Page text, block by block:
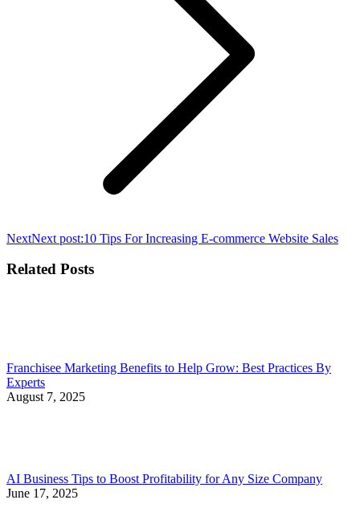
NextNext post:10 Tips For Increasing E-commerce Website Sales
Related Posts
Franchisee Marketing Benefits to Help Grow: Best Practices By
Experts
August 7, 2025
AI Business Tips to Boost Profitability for Any Size Company
June 17, 2025